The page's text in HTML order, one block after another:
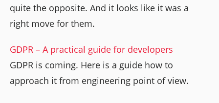
quite the opposite. And it looks like it was a
right move for them.
GDPR – A practical guide for developers
GDPR is coming. Here is a guide how to
approach it from engineering point of view.